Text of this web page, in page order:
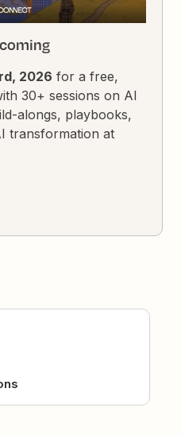
2026 for a free,
30+ sessions on AI
alongs, playbooks,
transformation at